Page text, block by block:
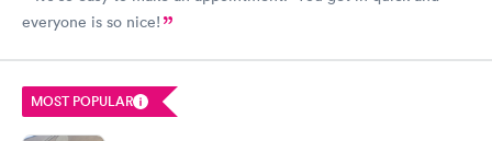
everyone is so nice!
MOST POPULAR